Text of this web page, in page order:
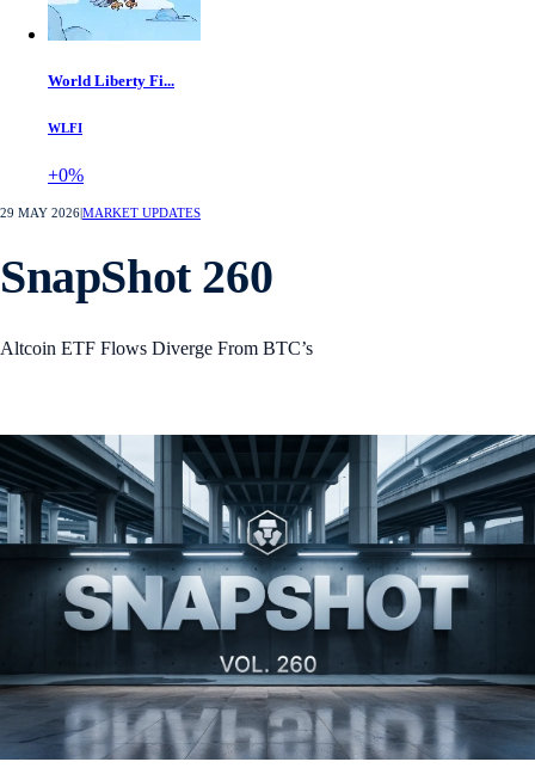
World Liberty Fi...
WLFI
+0%
29 MAY 2026MARKET UPDATES
SnapShot 260
Altcoin ETF Flows Diverge From BTC’s